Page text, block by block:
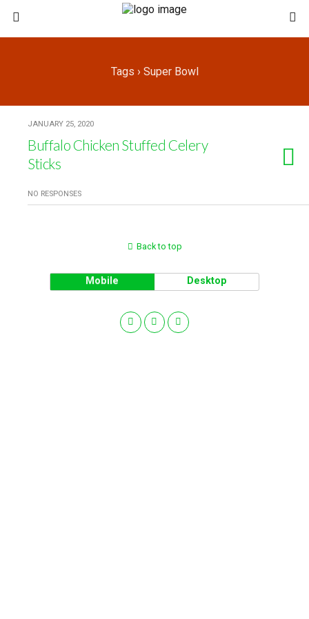
Tags › Super Bowl
JANUARY 25, 2020
Buffalo Chicken Stuffed Celery
Sticks
NO RESPONSES
Back to top
Mobile Desktop